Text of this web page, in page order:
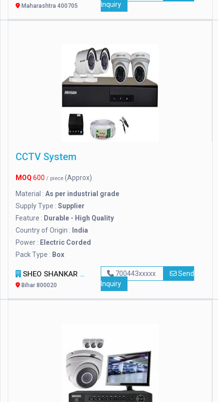
Maharashtra 400705
Inquiry
CCTV System
MOQ 600 / piece (Approx)
Material : As per industrial grade
Supply Type : Supplier
Feature : Durable - High Quality
Country of Origin : India
Power : Electric Corded
Pack Type : Box
SHEO SHANKAR ENTERPRISES
Bihar 800020
700443xxxxx
Send
Inquiry